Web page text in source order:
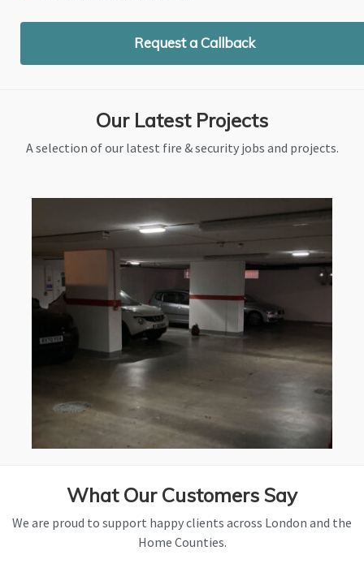
Request a Callback
Our Latest Projects
A selection of our latest fire & security jobs and projects.
What Our Customers Say
We are proud to support happy clients across London and the
Home Counties.